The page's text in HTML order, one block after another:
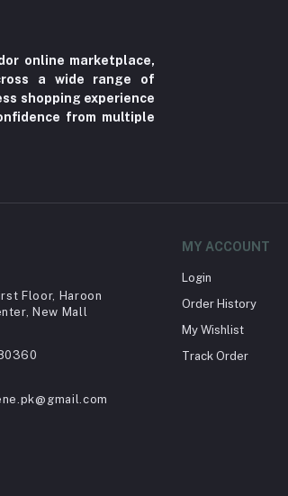
online marketplace,
a wide range of
shopping experience
from multiple
Floor, Haroon
New Mall
MY ACCOUNT
Login
Order History
My Wishlist
Track Order